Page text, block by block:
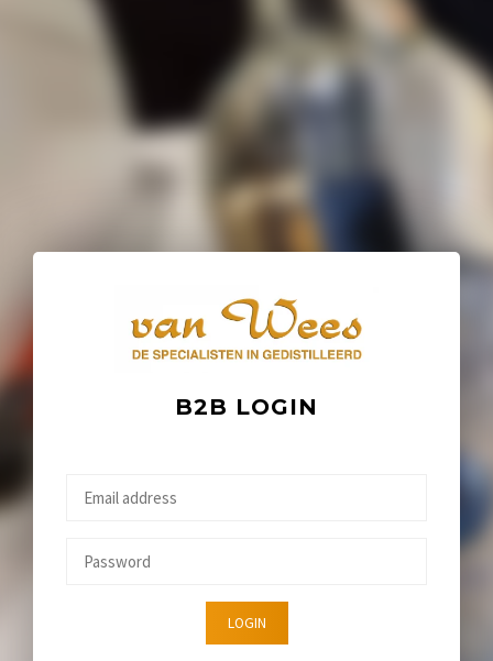
B2B LOGIN
LOGIN